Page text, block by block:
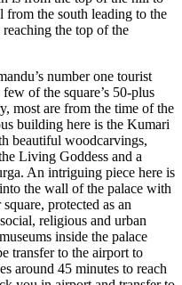
from the south leading to the
the top of the
number one tourist
of the square’s 50-plus
most are from the time of the
building here is the Kumari
beautiful woodcarvings,
Living Goddess and a
An intriguing piece here is
the wall of the palace with
protected as an
religious and urban
inside the palace
transfer to the airport to
around 45 minutes to reach